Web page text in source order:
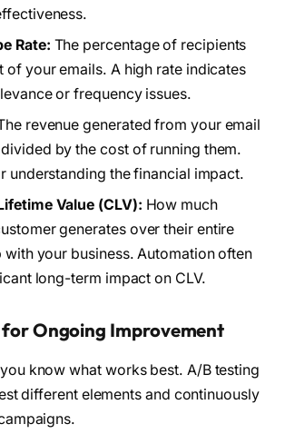
Rate: The percentage of recipients
of your emails. A high rate indicates
or frequency issues.
revenue generated from your email
by the cost of running them.
understanding the financial impact.
Value (CLV): How much
generates over their entire
with your business. Automation often
long-term impact on CLV.
Ongoing Improvement
know what works best. A/B testing
different elements and continuously